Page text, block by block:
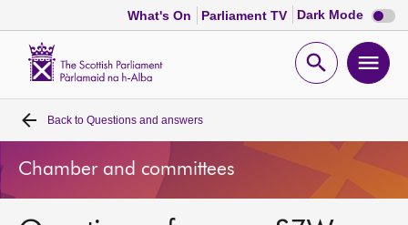
What's On Parliament TV Dark Mode Dark
mode
Open
Home
Bills and laws
Back to Questions and answers
Chamber and committees